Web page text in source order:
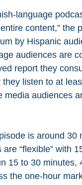
language
content,” the
by Hispanic
audiences are
report they
listen to at
audiences
is around 30
“flexible” with
15 to 30 minutes,
the one-hour